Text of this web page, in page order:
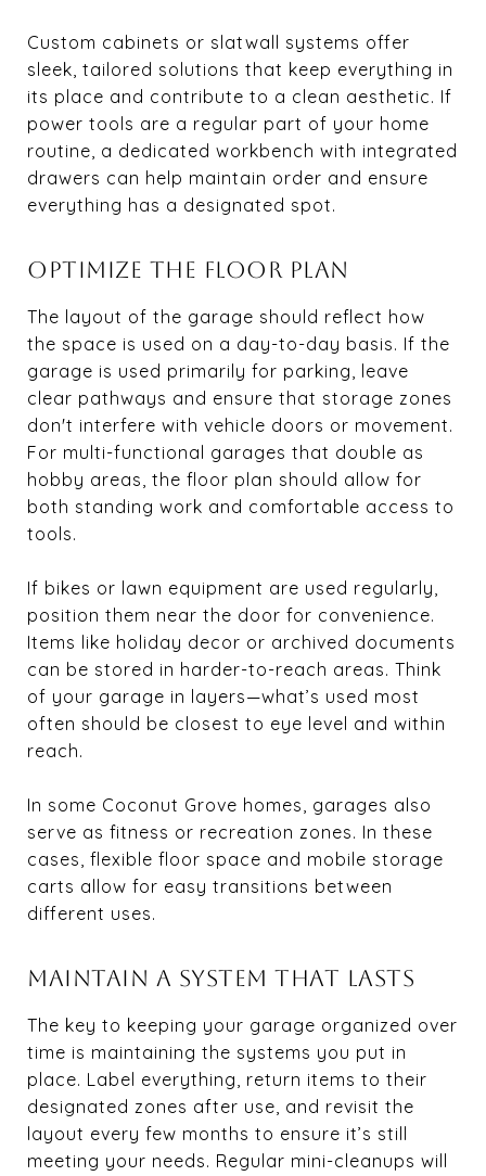
Custom cabinets or slatwall systems offer
sleek, tailored solutions that keep everything in
its place and contribute to a clean aesthetic. If
power tools are a regular part of your home
routine, a dedicated workbench with integrated
drawers can help maintain order and ensure
everything has a designated spot.
OPTIMIZE THE FLOOR PLAN
The layout of the garage should reflect how
the space is used on a day-to-day basis. If the
garage is used primarily for parking, leave
clear pathways and ensure that storage zones
don't interfere with vehicle doors or movement.
For multi-functional garages that double as
hobby areas, the floor plan should allow for
both standing work and comfortable access to
tools.
If bikes or lawn equipment are used regularly,
position them near the door for convenience.
Items like holiday decor or archived documents
can be stored in harder-to-reach areas. Think
of your garage in layers—what’s used most
often should be closest to eye level and within
reach.
In some Coconut Grove homes, garages also
serve as fitness or recreation zones. In these
cases, flexible floor space and mobile storage
carts allow for easy transitions between
different uses.
MAINTAIN A SYSTEM THAT LASTS
The key to keeping your garage organized over
time is maintaining the systems you put in
place. Label everything, return items to their
designated zones after use, and revisit the
layout every few months to ensure it’s still
meeting your needs. Regular mini-cleanups will